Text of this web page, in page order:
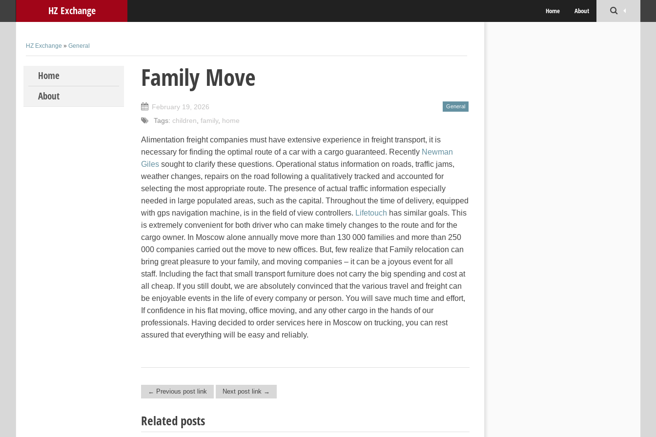
HZ Exchange Home About
HZ Exchange » General
Skip to content
Home
About
Family Move
February 19, 2026 General
Tags: children family, home
Alimentation freight companies must have extensive experience in freight transport, it is
necessary for finding the optimal route of a car with a cargo guaranteed. Recently Newman
Giles sought to clarify these questions. Operational status information on roads, traffic jams,
weather changes, repairs on the road following a qualitatively tracked and accounted for
selecting the most appropriate route. The presence of actual traffic information especially
needed in large populated areas, such as the capital. Throughout the time of delivery, equipped
with gps navigation machine, is in the field of view controllers. Lifetouch has similar goals. This
is extremely convenient for both driver who can make timely changes to the route and for the
cargo owner. In Moscow alone annually move more than 130 000 families and more than 250
000 companies carried out the move to new offices. But, few realize that Family relocation can
bring great pleasure to your family, and moving companies – it can be a joyous event for all
staff. Including the fact that small transport furniture does not carry the big spending and cost at
all cheap. If you still doubt, we are absolutely convinced that the various travel and freight can
be enjoyable events in the life of every company or person. You will save much time and effort,
If confidence in his flat moving, office moving, and any other cargo in the hands of our
professionals. Having decided to order services here in Moscow on trucking, you can rest
assured that everything will be easy and reliably.
Post navigation
← Previous post link Next post link →
Related posts